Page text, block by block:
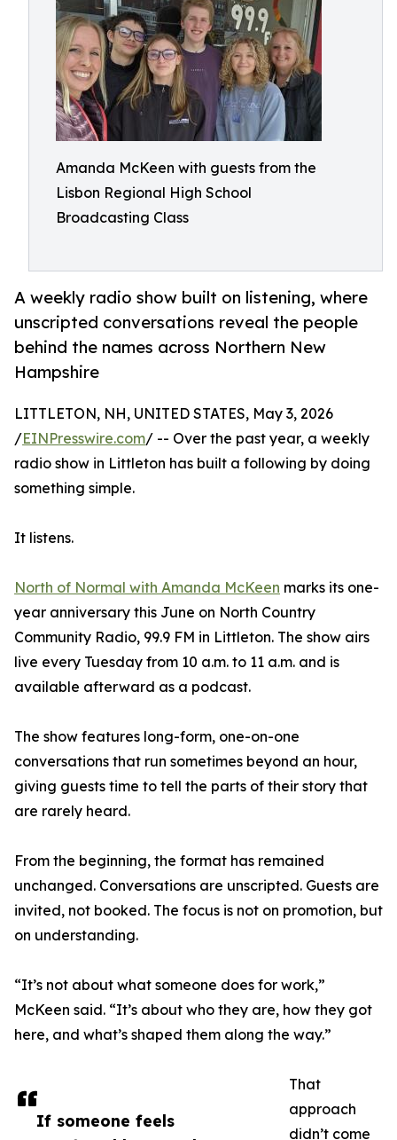
Amanda McKeen with guests from the
Lisbon Regional High School
Broadcasting Class
A weekly radio show built on listening, where
unscripted conversations reveal the people
behind the names across Northern New
Hampshire
If someone feels
LITTLETON, NH, UNITED STATES, May 3, 2026
/EINPresswire.com/ -- Over the past year, a weekly
radio show in Littleton has built a following by doing
something simple.
It listens.
North of Normal with Amanda McKeen marks its one-
year anniversary this June on North Country
Community Radio, 99.9 FM in Littleton. The show airs
live every Tuesday from 10 a.m. to 11 a.m. and is
available afterward as a podcast.
The show features long-form, one-on-one
conversations that run sometimes beyond an hour,
giving guests time to tell the parts of their story that
are rarely heard.
From the beginning, the format has remained
unchanged. Conversations are unscripted. Guests are
invited, not booked. The focus is not on promotion, but
on understanding.
“It’s not about what someone does for work,”
McKeen said. “It’s about who they are, how they got
here, and what’s shaped them along the way.”
That
approach
didn’t come